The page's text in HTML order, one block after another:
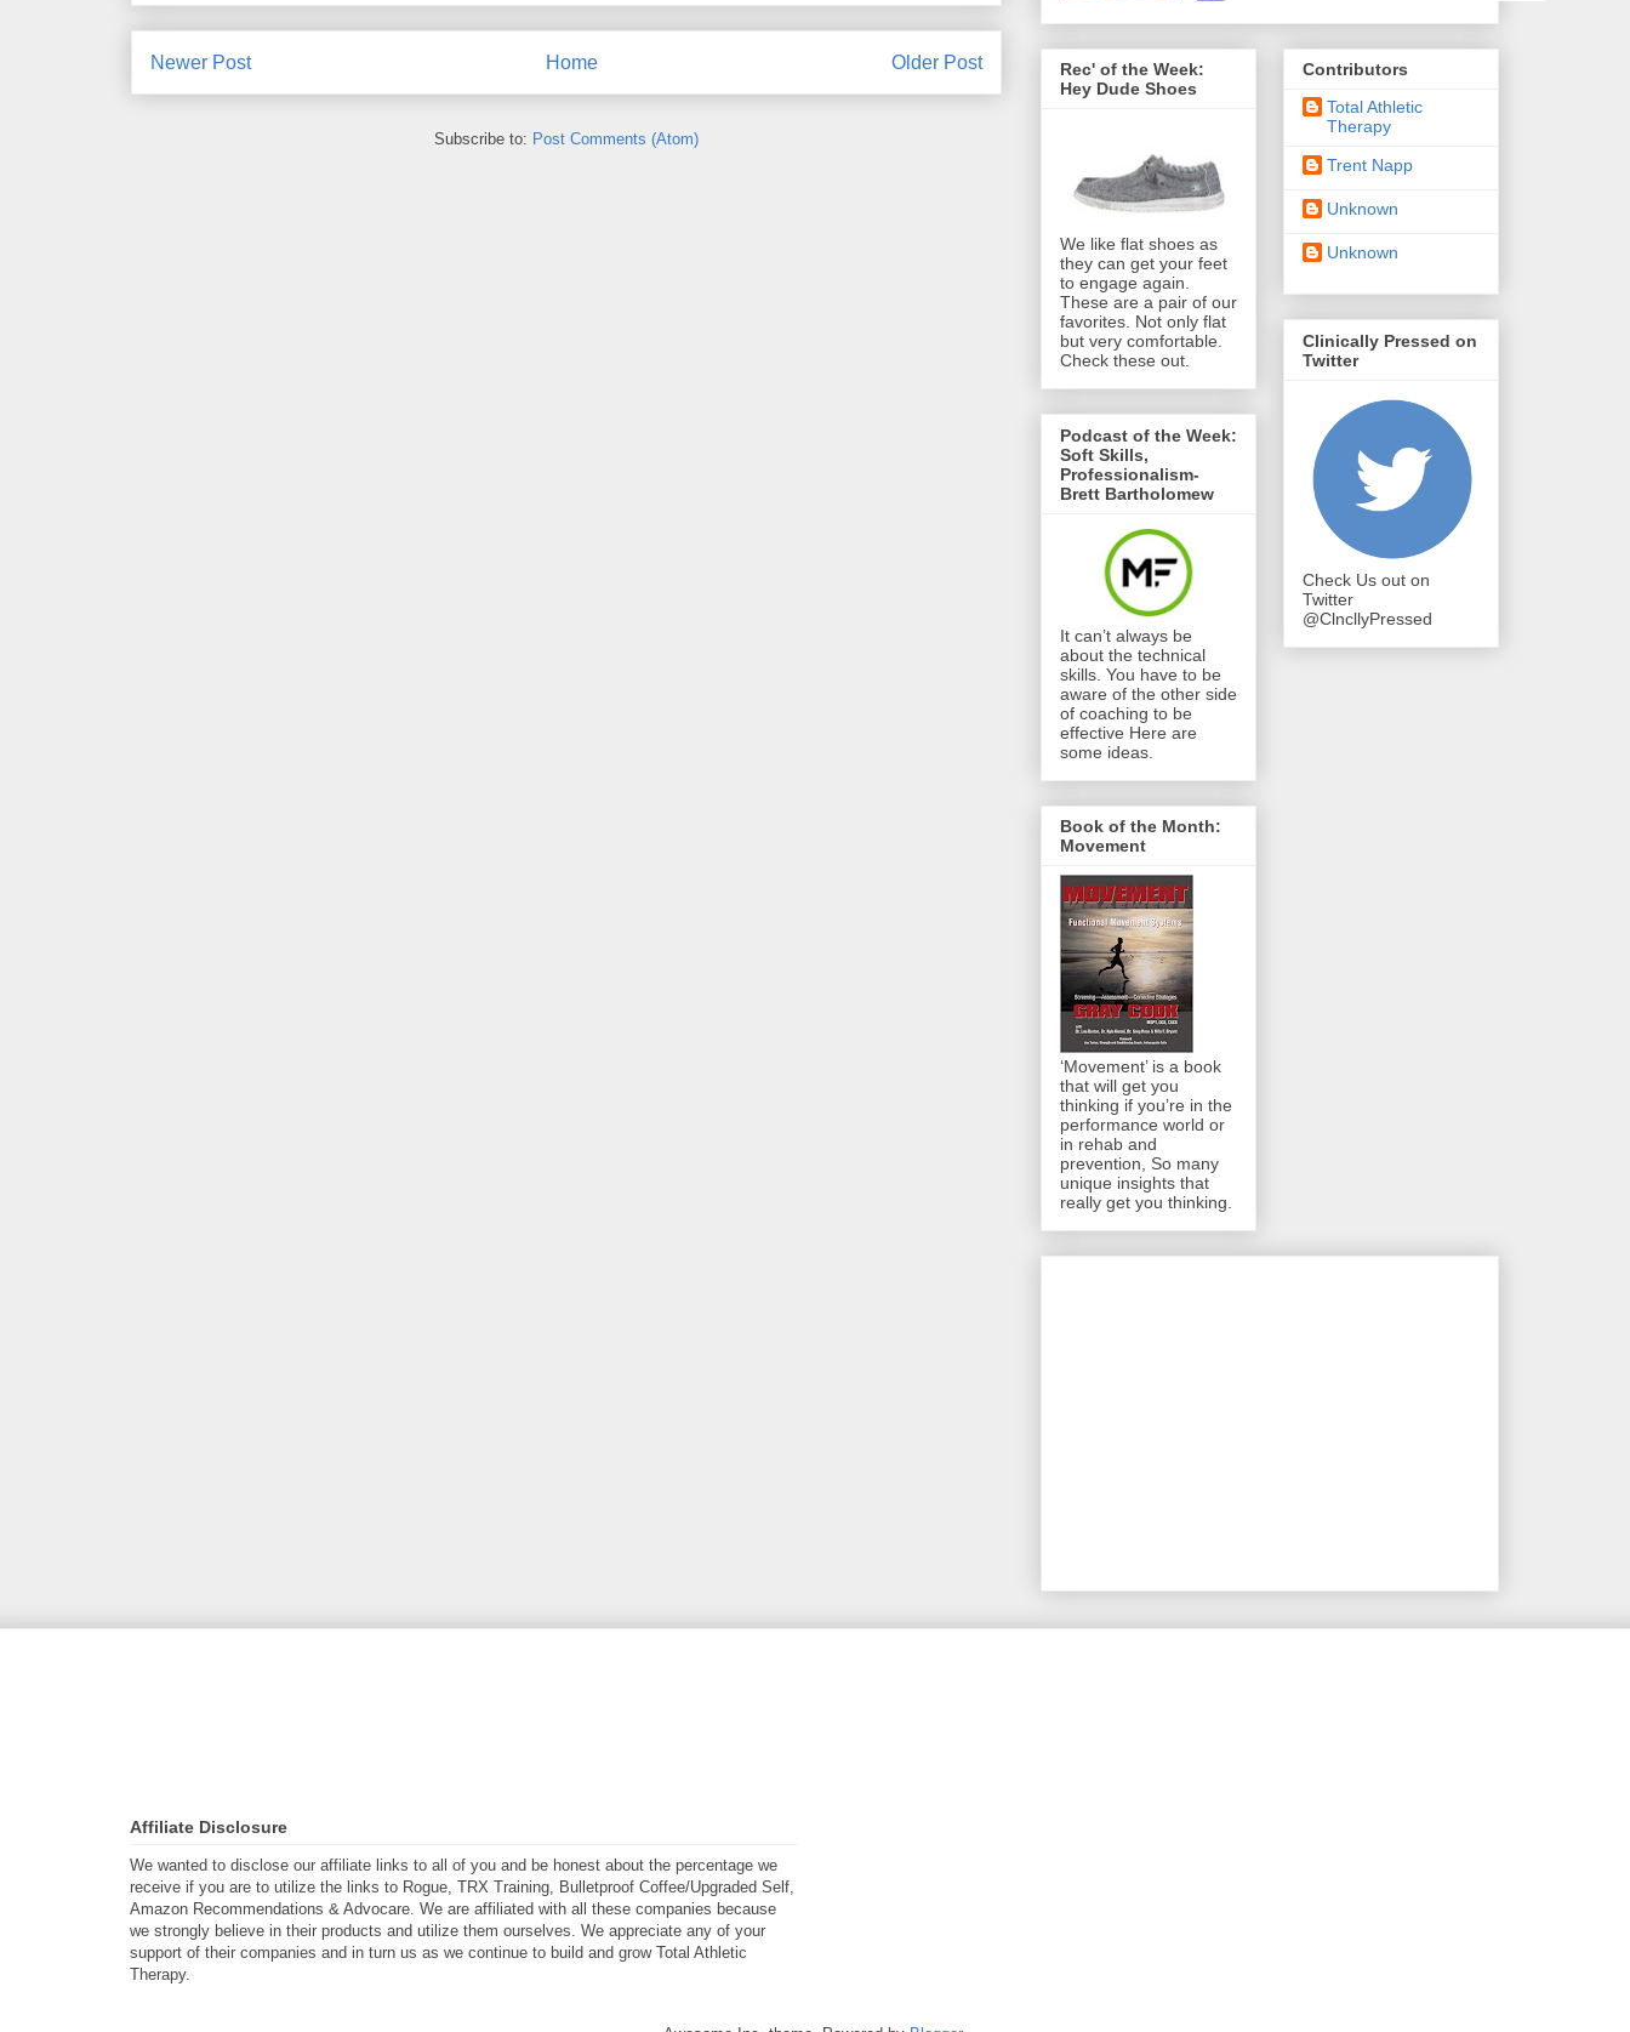
Newer Post Older Post
Home
Subscribe to: Post Comments (Atom)
Rec' of the Week:
Hey Dude Shoes
We like flat shoes as
they can get your feet
to engage again.
These are a pair of our
favorites. Not only flat
but very comfortable.
Check these out.
Podcast of the Week:
Soft Skills,
Professionalism-
Brett Bartholomew
It can’t always be
about the technical
skills. You have to be
aware of the other side
of coaching to be
effective Here are
some ideas.
Book of the Month:
Movement
‘Movement’ is a book
that will get you
thinking if you’re in the
performance world or
in rehab and
prevention, So many
unique insights that
really get you thinking.
Contributors
Total Athletic
Therapy
Trent Napp
Unknown
Unknown
Clinically Pressed on
Twitter
Check Us out on
Twitter
@ClncllyPressed
Affiliate Disclosure
We wanted to disclose our affiliate links to all of you and be honest about the percentage we
receive if you are to utilize the links to Rogue, TRX Training, Bulletproof Coffee/Upgraded Self,
Amazon Recommendations & Advocare. We are affiliated with all these companies because
we strongly believe in their products and utilize them ourselves. We appreciate any of your
support of their companies and in turn us as we continue to build and grow Total Athletic
Therapy.